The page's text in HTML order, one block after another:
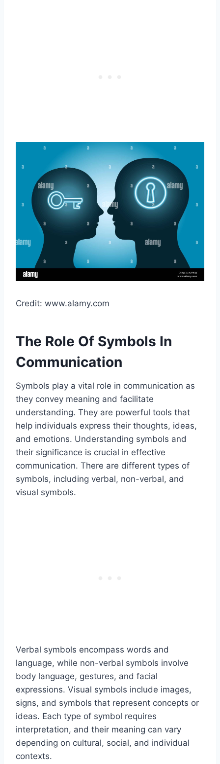
Credit: www.alamy.com
The Role Of Symbols In
Communication
Symbols play a vital role in communication as
they convey meaning and facilitate
understanding. They are powerful tools that
help individuals express their thoughts, ideas,
and emotions. Understanding symbols and
their significance is crucial in effective
communication. There are different types of
symbols, including verbal, non-verbal, and
visual symbols.
Verbal symbols encompass words and
language, while non-verbal symbols involve
body language, gestures, and facial
expressions. Visual symbols include images,
signs, and symbols that represent concepts or
ideas. Each type of symbol requires
interpretation, and their meaning can vary
depending on cultural, social, and individual
contexts.